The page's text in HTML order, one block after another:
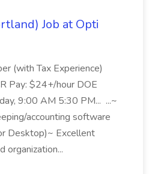
Job at Opti
(with Tax Experience)
Pay: $24+/hour DOE
9:00 AM 5:30 PM... ...~
accounting software
Desktop)~ Excellent
organization...